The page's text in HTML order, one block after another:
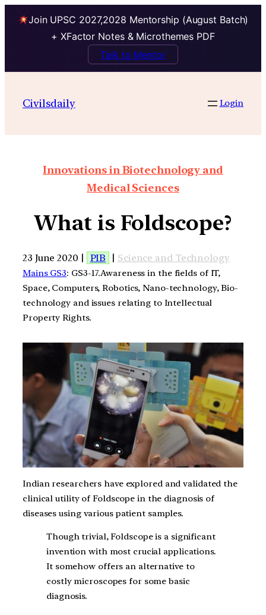
Join UPSC 2027,2028 Mentorship (August Batch)
+ XFactor Notes & Microthemes PDF
Talk to Mentor
Civilsdaily Login
Innovations in Biotechnology and
Medical Sciences
What is Foldscope?
23 June 2020 | PIB | Science and Technology
Mains GS3: GS3-17.Awareness in the fields of IT,
Space, Computers, Robotics, Nano-technology, Bio-
technology and issues relating to Intellectual
Property Rights.
Indian researchers have explored and validated the
clinical utility of Foldscope in the diagnosis of
diseases using various patient samples.
Though trivial, Foldscope is a significant
invention with most crucial applications.
It somehow offers an alternative to
costly microscopes for some basic
diagnosis.